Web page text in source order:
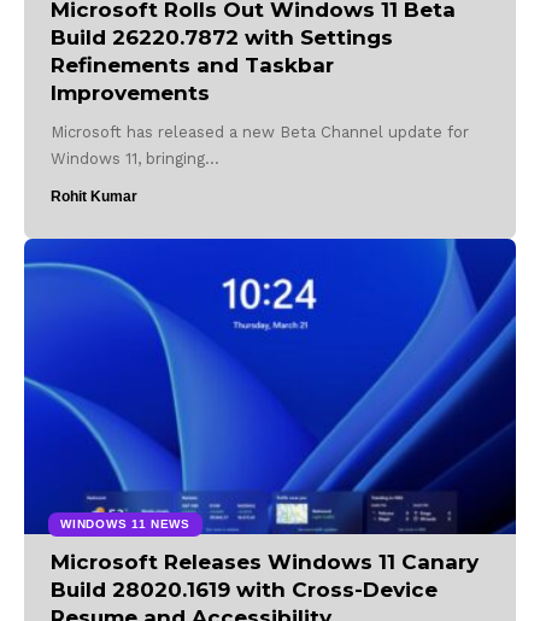
Microsoft Rolls Out Windows 11 Beta
Build 26220.7872 with Settings
Refinements and Taskbar
Improvements
Microsoft has released a new Beta Channel update for
Windows 11, bringing…
Rohit Kumar
WINDOWS 11 NEWS
Microsoft Releases Windows 11 Canary
Build 28020.1619 with Cross-Device